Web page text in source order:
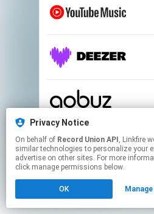
This page may contain
Click hereto manage
Privacy Notice
On behalf of Record Union API , Linkfire would like to use cookies and
similar technologies to personalize your
advertise on other sites. For more
click manage permissions below.
OK